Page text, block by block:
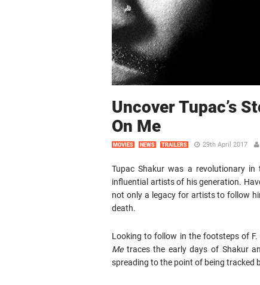
Uncover Tupac’s
On Me
MOVIES NEWS TRAILERS 29th April 2017
Tupac Shakur was a revolutionary
influential artists of his generation.
not only a legacy for artists to follow
death.
Looking to follow in the footsteps of F.
Metraces the early days of Shakur
spreading to the point of being tracked